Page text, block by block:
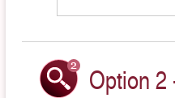
Option